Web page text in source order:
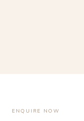
ENQUIRE NOW